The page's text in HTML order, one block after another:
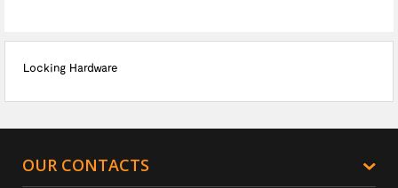
Locking Hardware
OUR CONTACTS